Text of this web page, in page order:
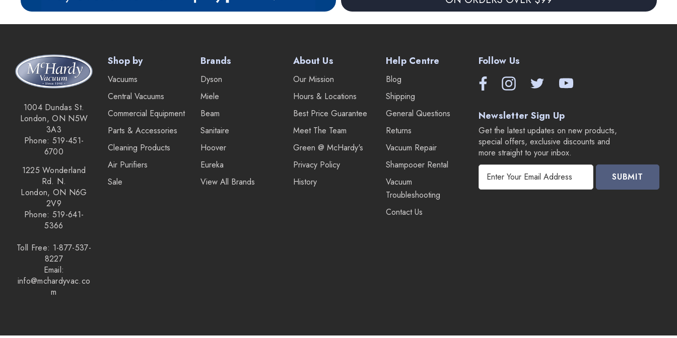
1004 Dundas St.
London, ON N5W
3A3
Phone: 519-451-
6700
1225 Wonderland
Rd. N.
London, ON N6G
2V9
Phone: 519-641-
5366
Toll Free: 1-877-537-
8227
Email:
info@mchardyvac.co
m
Shop by
Vacuums
Central Vacuums
Commercial Equipment
Parts & Accessories
Cleaning Products
Air Purifiers
Sale
Brands
Dyson
Miele
Beam
Sanitaire
Hoover
Eureka
View All Brands
About Us
Our Mission
Hours & Locations
Best Price Guarantee
Meet The Team
Green @ McHardy's
Privacy Policy
History
Help Centre
Blog
Shipping
General Questions
Returns
Vacuum Repair
Shampooer Rental
Vacuum
Troubleshooting
Contact Us
Follow Us
Newsletter Sign Up
Get the latest updates on new products,
special offers, exclusive discounts and
more straight to your inbox.